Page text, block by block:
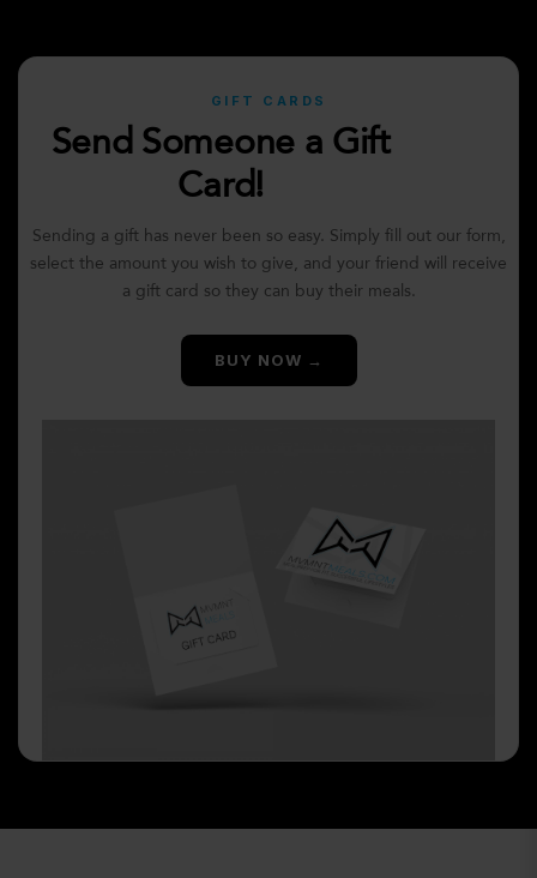
GIFT CARDS
Send Someone a Gift
Card!
Sending a gift has never been so easy. Simply fill out our form,
select the amount you wish to give, and your friend will receive
a gift card so they can buy their meals.
BUY NOW →